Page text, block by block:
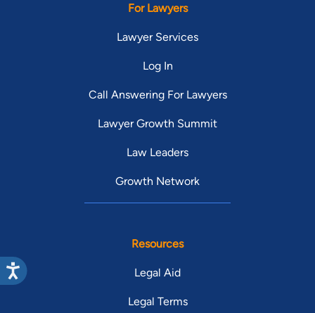
For Lawyers
Lawyer Services
Log In
Call Answering For Lawyers
Lawyer Growth Summit
Law Leaders
Growth Network
Resources
Legal Aid
Legal Terms